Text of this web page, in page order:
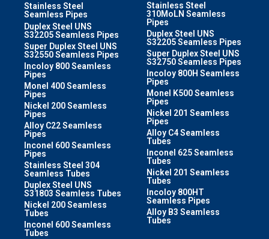
Stainless Steel
Seamless Pipes
Duplex Steel UNS
S32205 Seamless Pipes
Super Duplex Steel UNS
S32550 Seamless Pipes
Incoloy 800 Seamless
Pipes
Monel 400 Seamless
Pipes
Nickel 200 Seamless
Pipes
Alloy C22 Seamless
Pipes
Inconel 600 Seamless
Pipes
Stainless Steel 304
Seamless Tubes
Duplex Steel UNS
S31803 Seamless Tubes
Nickel 200 Seamless
Tubes
Inconel 600 Seamless
Tubes
Stainless Steel
310MoLN Seamless
Pipes
Duplex Steel UNS
S32205 Seamless Pipes
Super Duplex Steel UNS
S32750 Seamless Pipes
Incoloy 800H Seamless
Pipes
Monel K500 Seamless
Pipes
Nickel 201 Seamless
Pipes
Alloy C4 Seamless
Tubes
Inconel 625 Seamless
Tubes
Nickel 201 Seamless
Tubes
Incoloy 800HT
Seamless Pipes
Alloy B3 Seamless
Tubes